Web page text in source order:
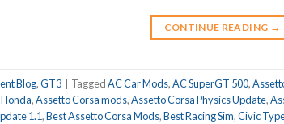
CONTINUE READING →
Blog,GT3 | TaggedAC Car Mods,AC SuperGT 500,
,Assetto Corsa mods,Assetto Corsa Physics Update,
1.1,Best Assetto Corsa Mods,Best Racing Sim,Civic